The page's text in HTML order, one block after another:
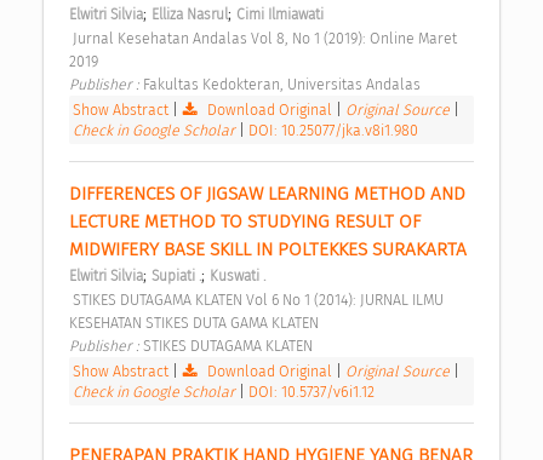
Elwitri Silvia; Elliza Nasrul; Cimi Ilmiawati
2019
Publisher : Fakultas Kedokteran, Universitas Andalas
Show Abstract
Download Original Original Source
Check in Google Scholar
DOI: 10.25077/jka.v8i1.980
DIFFERENCES OF JIGSAW LEARNING METHOD AND
LECTURE METHOD TO STUDYING RESULT OF
MIDWIFERY BASE SKILL IN POLTEKKES SURAKARTA
Elwitri Silvia; Supiati .; Kuswati .
KESEHATAN STIKES DUTA GAMA KLATEN
Publisher : STIKES DUTAGAMA KLATEN
Show Abstract
Download Original Original Source
Check in Google Scholar
DOI: 10.5737/v6i1.12
PENERAPAN PRAKTIK HAND HYGIENE YANG BENAR